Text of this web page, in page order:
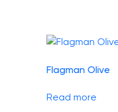
Flagman Olive
Read more